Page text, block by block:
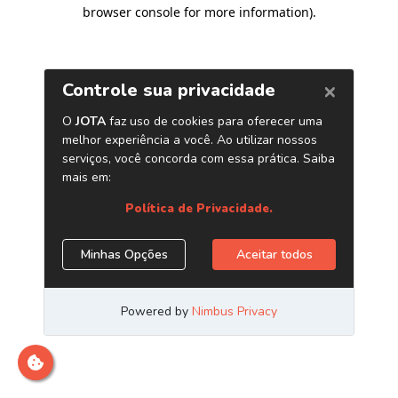
browser console for more information).